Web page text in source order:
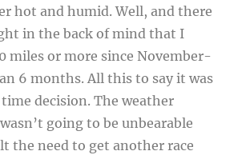
hot and humid. Well, and there
in the back of mind that I
miles or more since November-
6 months. All this to say it was
decision. The weather
going to be unbearable
the need to get another race